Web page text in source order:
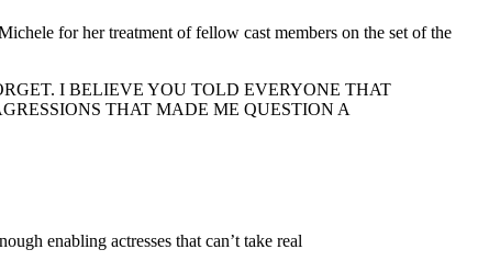
for her treatment of fellow cast members on the set of the
I BELIEVE YOU TOLD EVERYONE THAT
THAT MADE ME QUESTION A
enabling actresses that can’t take real